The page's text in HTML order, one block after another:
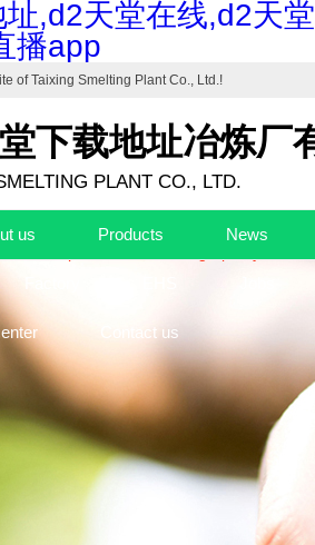
,d2天堂在线,d2天堂
播app
ofTaixing Smelting Plant Co., Ltd.!
下载地址冶炼厂
PLANT CO., LTD.
us Products News
Contact us